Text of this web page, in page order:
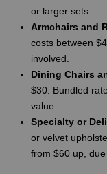
or larger sets.
Armchairs and
costs between
involved.
Dining Chairs
$30. Bundled
value.
Specialty or
or velvet
from $60 up,